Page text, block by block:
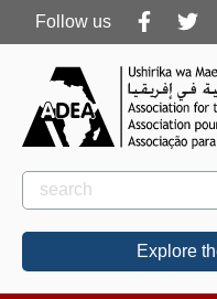
Follow
us
Follow us
Rechercher
Search
Explore